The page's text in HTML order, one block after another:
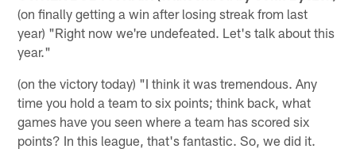
(on finally getting a win after losing streak from last
year) "Right now we're undefeated. Let's talk about this
year."
(on the victory today) "I think it was tremendous. Any
time you hold a team to six points; think back, what
games have you seen where a team has scored six
points? In this league, that's fantastic. So, we did it.